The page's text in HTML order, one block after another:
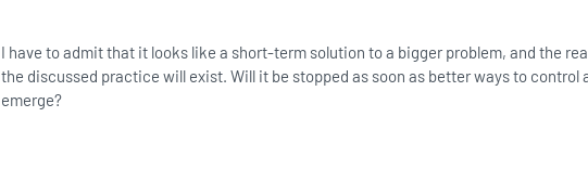
I have to admit that it looks like a short-term solution to a bigger problem, and the
the discussed practice will exist. Will it be stopped as soon as better ways to
emerge?